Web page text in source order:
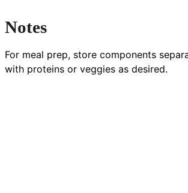
Notes
For meal prep, store components
with proteins or veggies as desired.